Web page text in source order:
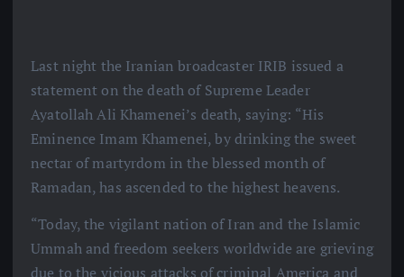
Last night the Iranian broadcaster IRIB issued a
statement on the death of Supreme Leader
Ayatollah Ali Khamenei’s death, saying: “His
Eminence Imam Khamenei, by drinking the sweet
nectar of martyrdom in the blessed month of
Ramadan, has ascended to the highest heavens.
“Today, the vigilant nation of Iran and the Islamic
Ummah and freedom seekers worldwide are grieving
due to the vicious attacks of criminal America and